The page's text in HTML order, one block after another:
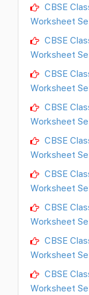
CBSE
Worksheet
CBSE
Worksheet
CBSE
Worksheet
CBSE
Worksheet
CBSE
Worksheet
CBSE
Worksheet
CBSE
Worksheet
CBSE
Worksheet
CBSE
Worksheet